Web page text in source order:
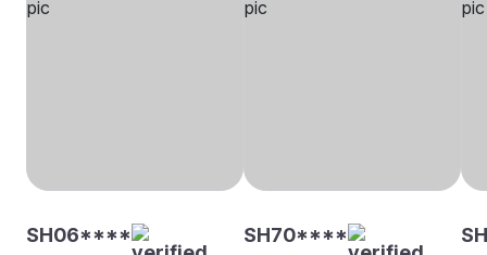
SH06**** SH70****